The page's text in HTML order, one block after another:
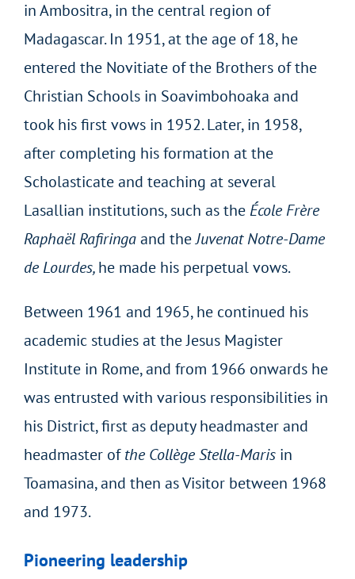
in Ambositra, in the central region of
Madagascar. In 1951, at the age of 18, he
entered the Novitiate of the Brothers of the
Christian Schools in Soavimbohoaka and
took his first vows in 1952. Later, in 1958,
after completing his formation at the
Scholasticate and teaching at several
Lasallian institutions, such as theÉcole Frère
Raphaël Rafiringaand theJuvenat Notre-Dame
de Lourdes,he made his perpetual vows.
Between 1961 and 1965, he continued his
academic studies at the Jesus Magister
Institute in Rome, and from 1966 onwards he
was entrusted with various responsibilities in
his District, first as deputy headmaster and
headmaster ofthe Collège Stella-Maris in
Toamasina, and then as Visitor between 1968
and 1973.
Pioneering leadership